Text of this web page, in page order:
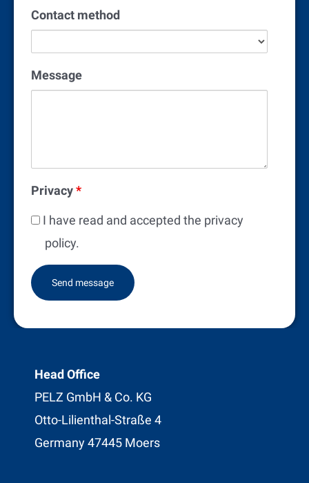
Contact method
Message
Privacy*
I have read and accepted the privacy
policy.
Head Office
PELZ GmbH & Co. KG
Otto-Lilienthal-Straße 4
Germany 47445 Moers